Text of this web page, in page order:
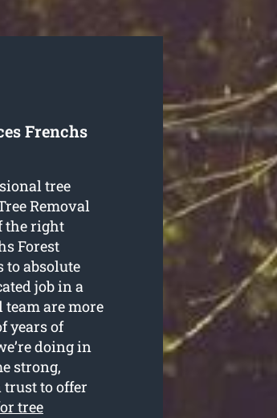
Frenchs
tree
Removal
the right
Forest
to absolute
job in a
are more
years of
doing in
strong,
trust to offer
tree